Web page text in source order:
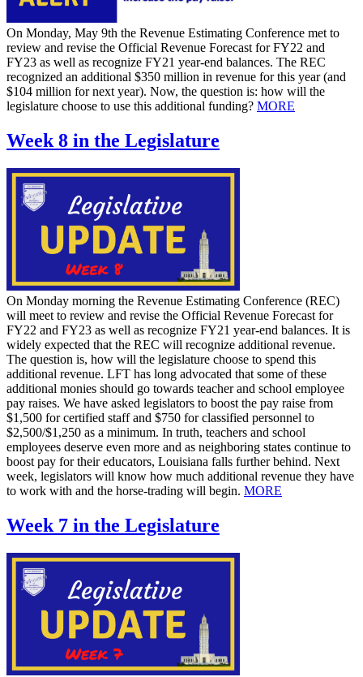
On Monday, May 9th the Revenue Estimating Conference met to
review and revise the Official Revenue Forecast for FY22 and
FY23 as well as recognize FY21 year-end balances. The REC
recognized an additional $350 million in revenue for this year (and
$104 million for next year). Now, the question is: how will the
legislature choose to use this additional funding? MORE
Week 8 in the Legislature
On Monday morning the Revenue Estimating Conference (REC)
will meet to review and revise the Official Revenue Forecast for
FY22 and FY23 as well as recognize FY21 year-end balances. It is
widely expected that the REC will recognize additional revenue.
The question is, how will the legislature choose to spend this
additional revenue. LFT has long advocated that some of these
additional monies should go towards teacher and school employee
pay raises. We have asked legislators to boost the pay raise from
$1,500 for certified staff and $750 for classified personnel to
$2,500/$1,250 as a minimum. In truth, teachers and school
employees deserve even more and as neighboring states continue to
boost pay for their educators, Louisiana falls further behind. Next
week, legislators will know how much additional revenue they have
to work with and the horse-trading will begin. MORE
Week 7 in the Legislature